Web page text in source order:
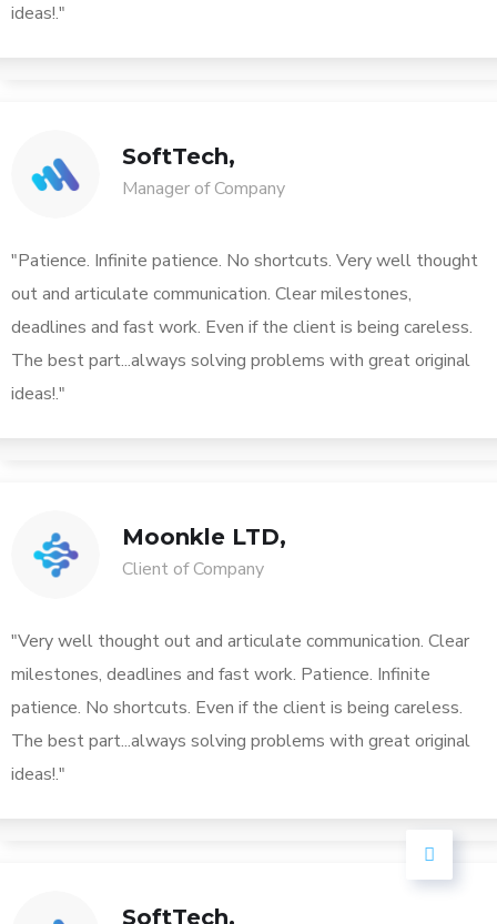
ideas!."
SoftTech,
Manager of Company
"Patience. Infinite patience. No shortcuts. Very well thought
out and articulate communication. Clear milestones,
deadlines and fast work. Even if the client is being careless.
The best part...always solving problems with great original
ideas!."
Moonkle LTD,
Client of Company
"Very well thought out and articulate communication. Clear
milestones, deadlines and fast work. Patience. Infinite
patience. No shortcuts. Even if the client is being careless.
The best part...always solving problems with great original
ideas!."
SoftTech,